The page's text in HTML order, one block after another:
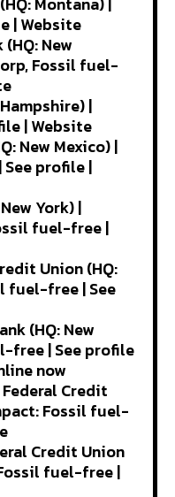
| Website
New
Fossil fuel-
|
| Website
New Mexico) |
profile |
York) |
fuel-free |
Union (HQ:
fuel-free | See
(HQ: New
free | See profile
now
Credit
Fossil fuel-
Credit Union
fuel-free |